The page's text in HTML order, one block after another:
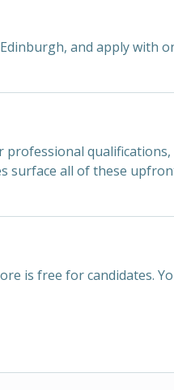
and apply with
professional
surface all of these
is free for candidates.